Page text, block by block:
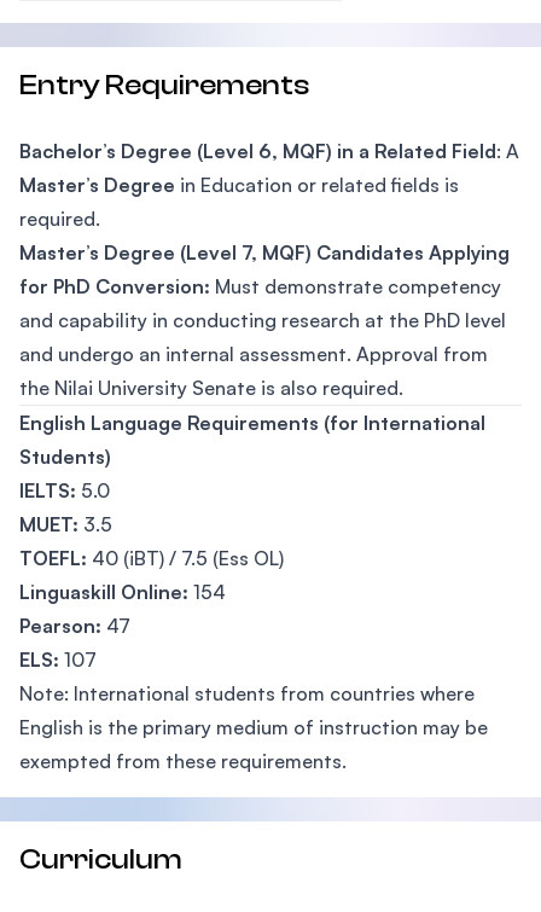
Entry Requirements
Bachelor’s Degree (Level 6, MQF) in a Related Field: A
Master’s Degree in Education or related fields is
required.
Master’s Degree (Level 7, MQF) Candidates Applying
for PhD Conversion: Must demonstrate competency
and capability in conducting research at the PhD level
and undergo an internal assessment. Approval from
the Nilai University Senate is also required.
English Language Requirements (for International
Students)
IELTS: 5.0
MUET: 3.5
TOEFL: 40 (iBT) / 7.5 (Ess OL)
Linguaskill Online: 154
Pearson: 47
ELS: 107
Note: International students from countries where
English is the primary medium of instruction may be
exempted from these requirements.
Curriculum